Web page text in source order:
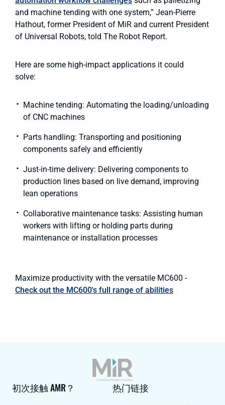
and machine tending with one system,” Jean-Pierre
Hathout, former President of MiR and current President
of Universal Robots, told The Robot Report.
Here are some high-impact applications it could
solve:
Machine tending: Automating the loading/unloading
of CNC machines
Parts handling: Transporting and positioning
components safely and efficiently
Just-in-time delivery: Delivering components to
production lines based on live demand, improving
lean operations
Collaborative maintenance tasks: Assisting human
workers with lifting or holding parts during
maintenance or installation processes
Maximize productivity with the versatile MC600 -
Check out the MC600's full range of abilities
初次接触 AMR？ 热门链接